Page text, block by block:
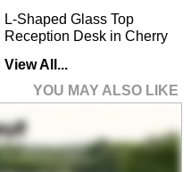
L-Shaped Glass Top
Reception Desk in Cherry
View All...
YOU MAY ALSO LIKE